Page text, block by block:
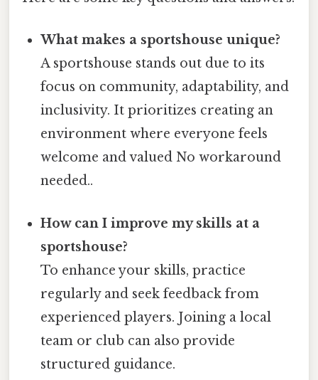
What makes a sportshouse unique?
A sportshouse stands out due to its
focus on community, adaptability, and
inclusivity. It prioritizes creating an
environment where everyone feels
welcome and valued No workaround
needed..
How can I improve my skills at a
sportshouse?
To enhance your skills, practice
regularly and seek feedback from
experienced players. Joining a local
team or club can also provide
structured guidance.